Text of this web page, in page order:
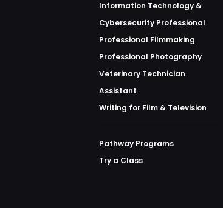
Information Technology &
Cybersecurity Professional
Professional Filmmaking
Professional Photography
Veterinary Technician
Assistant
Writing for Film & Television
Pathway Programs
Try a Class